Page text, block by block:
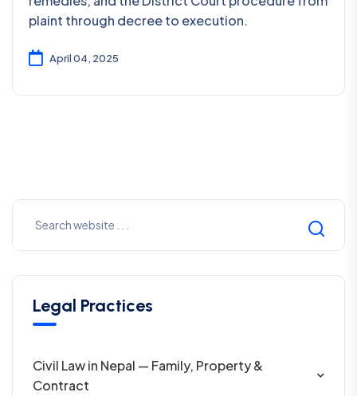
plaint through decree to execution.
April 04, 2025
Legal Practices
Civil Law in Nepal — Family, Property &
Contract